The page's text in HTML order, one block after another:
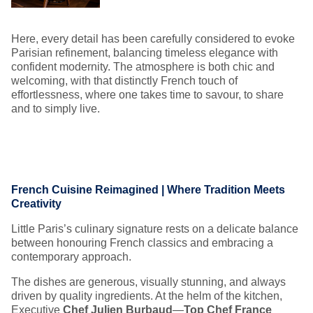
Here, every detail has been carefully considered to evoke
Parisian refinement, balancing timeless elegance with
confident modernity. The atmosphere is both chic and
welcoming, with that distinctly French touch of
effortlessness, where one takes time to savour, to share
and to simply live.
French Cuisine Reimagined | Where Tradition Meets
Creativity
Little Paris’s culinary signature rests on a delicate balance
between honouring French classics and embracing a
contemporary approach.
The dishes are generous, visually stunning, and always
driven by quality ingredients. At the helm of the kitchen,
Executive Chef Julien Burbaud—Top Chef France